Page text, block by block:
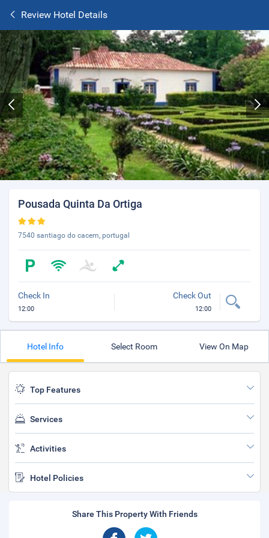
Review Hotel Details
Pousada Quinta Da Ortiga
7540 santiago do cacem, portugal
Check In
12:00
Check Out
12:00
Hotel Info Select Room View On Map
Top Features
Services
Activities
Hotel Policies
Share This Property With Friends